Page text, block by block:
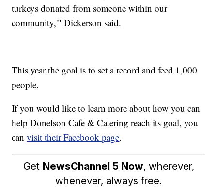
turkeys donated from someone within our
community,'" Dickerson said.
This year the goal is to set a record and feed 1,000
people.
If you would like to learn more about how you can
help Donelson Cafe & Catering reach its goal, you
canvisit their Facebook page.
Get NewsChannel 5 Now, wherever,
whenever, always free.